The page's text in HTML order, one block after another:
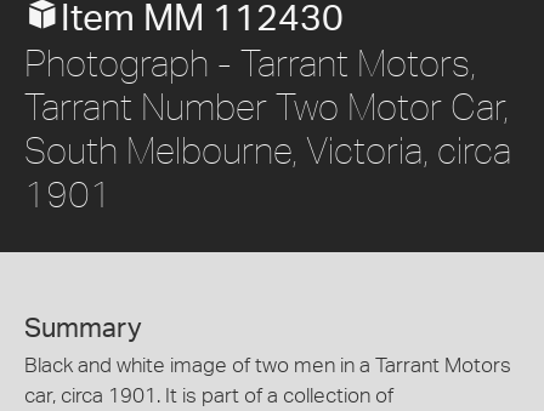
Item MM 112430
Photograph - Tarrant Motors,
Tarrant Number Two Motor Car,
South Melbourne, Victoria, circa
1901
Summary
Black and white image of two men in a Tarrant Motors
car, circa 1901. It is part of a collection of